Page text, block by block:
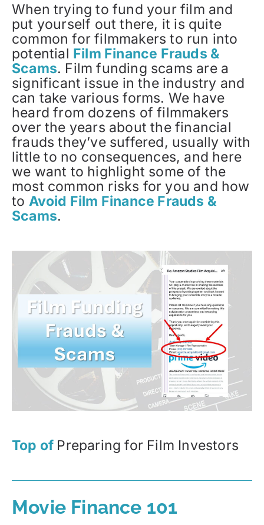
When trying to fund your film and
put yourself out there, it is quite
common for filmmakers to run into
potential Film Finance Frauds &
Scams. Film funding scams are a
significant issue in the industry and
can take various forms. We have
heard from dozens of filmmakers
over the years about the financial
frauds they’ve suffered, usually with
little to no consequences, and here
we want to highlight some of the
most common risks for you and how
to Avoid Film Finance Frauds &
Scams.
Top of Preparing for Film Investors
Movie Finance 101